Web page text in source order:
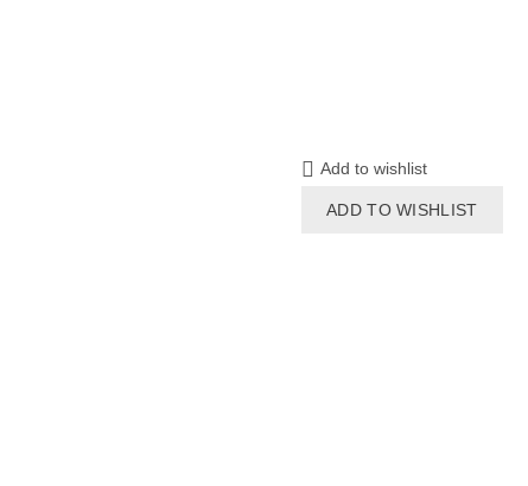
Add to wishlist
ADD TO WISHLIST